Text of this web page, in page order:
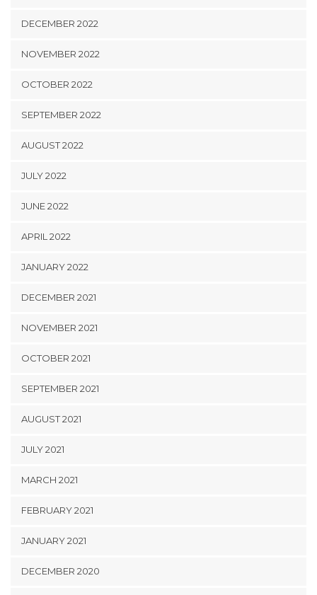
DECEMBER 2022
NOVEMBER 2022
OCTOBER 2022
SEPTEMBER 2022
AUGUST 2022
JULY 2022
JUNE 2022
APRIL 2022
JANUARY 2022
DECEMBER 2021
NOVEMBER 2021
OCTOBER 2021
SEPTEMBER 2021
AUGUST 2021
JULY 2021
MARCH 2021
FEBRUARY 2021
JANUARY 2021
DECEMBER 2020